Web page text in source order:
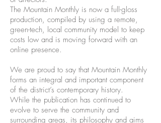
The Mountain Monthly is now a full-gloss
production, compiled by using a remote,
green-tech, local community model to keep
costs low and is moving forward with an
online presence.
We are proud to say that Mountain Monthly
forms an integral and important component
of the district’s contemporary history.
While the publication has continued to
evolve to serve the community and
surrounding areas, its philosophy and aims